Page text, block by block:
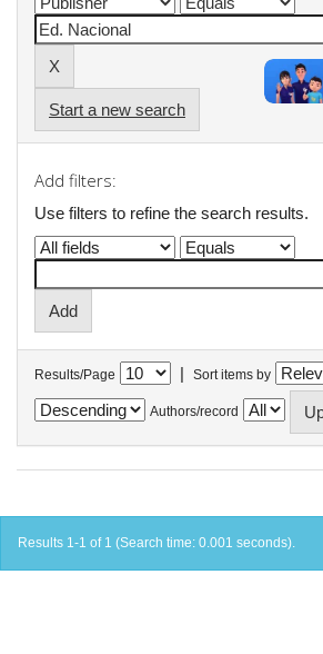
Start a new search
Add filters:
Use filters to refine the search results.
Results/Page | Sort items by
Authors/record
Results 1-1 of 1 (Search time: 0.001 seconds).